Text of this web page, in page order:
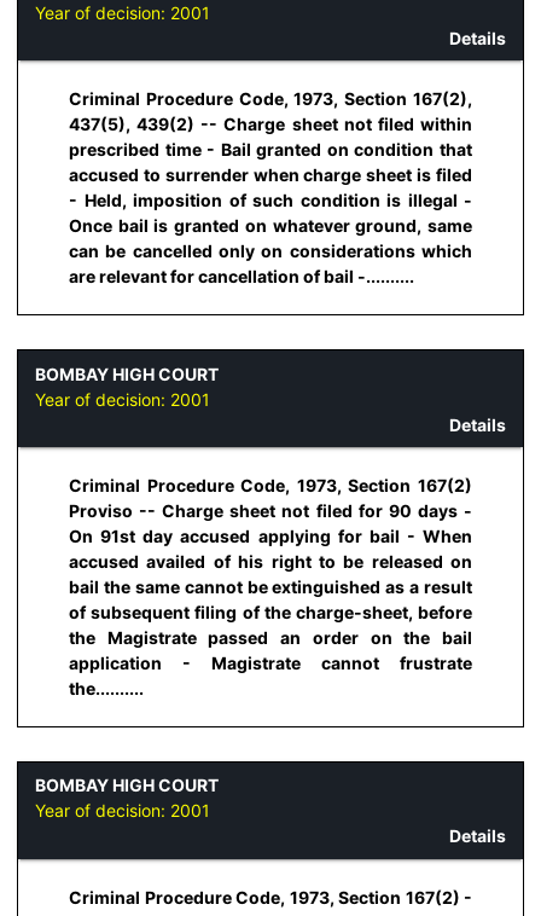
Year of decision: 2001
Details
Criminal Procedure Code, 1973, Section 167(2),
437(5), 439(2) -- Charge sheet not filed within
prescribed time - Bail granted on condition that
accused to surrender when charge sheet is filed
- Held, imposition of such condition is illegal -
Once bail is granted on whatever ground, same
can be cancelled only on considerations which
are relevant for cancellation of bail -..........
BOMBAY HIGH COURT
Year of decision: 2001
Details
Criminal Procedure Code, 1973, Section 167(2)
Proviso -- Charge sheet not filed for 90 days -
On 91st day accused applying for bail - When
accused availed of his right to be released on
bail the same cannot be extinguished as a result
of subsequent filing of the charge-sheet, before
the Magistrate passed an order on the bail
application - Magistrate cannot frustrate
the..........
BOMBAY HIGH COURT
Year of decision: 2001
Details
Criminal Procedure Code, 1973, Section 167(2) -